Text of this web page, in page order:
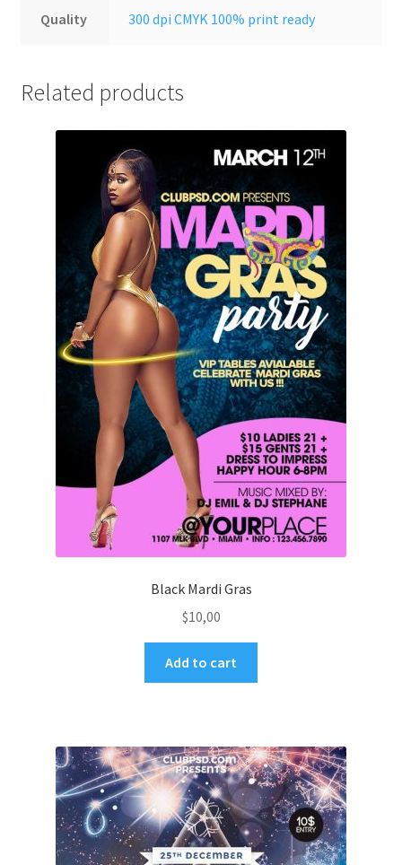
Quality 300 dpi CMYK 100% print ready
Related products
Black Mardi Gras
$10,00
Add to cart